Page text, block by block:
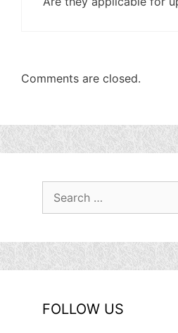
Comments are closed.
FOLLOW US